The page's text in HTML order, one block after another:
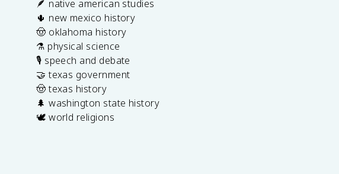
🪶 native american studies
🌵 new mexico history
🤠 oklahoma history
⚗️ physical science
🎙️ speech and debate
🤝 texas government
🤠 texas history
🌲 washington state history
🕊️ world religions